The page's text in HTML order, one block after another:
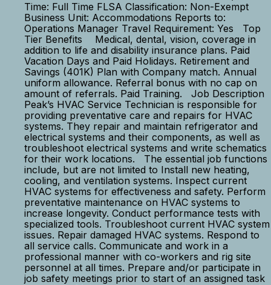
Time: Full Time FLSA Classification: Non-Exempt
Business Unit: Accommodations Reports to:
Operations Manager Travel Requirement: Yes Top
Tier Benefits Medical, dental, vision, coverage in
addition to life and disability insurance plans. Paid
Vacation Days and Paid Holidays. Retirement and
Savings (401K) Plan with Company match. Annual
uniform allowance. Referral bonus with no cap on
amount of referrals. Paid Training. Job Description
Peak’s HVAC Service Technician is responsible for
providing preventative care and repairs for HVAC
systems. They repair and maintain refrigerator and
electrical systems and their components, as well as
troubleshoot electrical systems and write schematics
for their work locations. The essential job functions
include, but are not limited to Install new heating,
cooling, and ventilation systems. Inspect current
HVAC systems for effectiveness and safety. Perform
preventative maintenance on HVAC systems to
increase longevity. Conduct performance tests with
specialized tools. Troubleshoot current HVAC system
issues. Repair damaged HVAC systems. Respond to
all service calls. Communicate and work in a
professional manner with co-workers and rig site
personnel at all times. Prepare and/or participate in
job safety meetings prior to start of an assigned task